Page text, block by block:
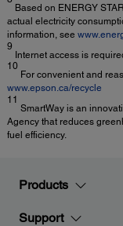
Based on ENERGY
actual electricity
information, see
9
Internet access is
10
For convenient and
www.epson.ca/recycle
11
SmartWay is an
Agency that reduces
fuel efficiency.
Products
Support